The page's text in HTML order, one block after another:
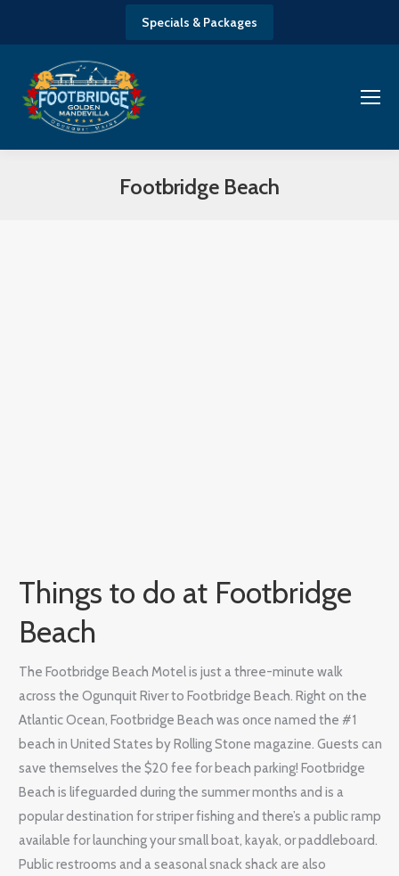
Specials & Packages
Footbridge Beach
Things to do at Footbridge
Beach
The Footbridge Beach Motel is just a three-minute walk
across the Ogunquit River to Footbridge Beach. Right on the
Atlantic Ocean, Footbridge Beach was once named the #1
beach in United States by Rolling Stone magazine. Guests can
save themselves the $20 fee for beach parking! Footbridge
Beach is lifeguarded during the summer months and is a
popular destination for striper fishing and there’s a public ramp
available for launching your small boat, kayak, or paddleboard.
Public restrooms and a seasonal snack shack are also